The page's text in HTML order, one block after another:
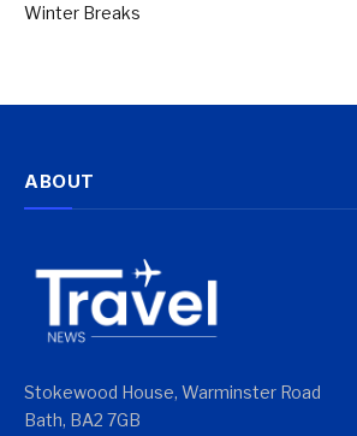
Winter Breaks
ABOUT
Stokewood House, Warminster Road
Bath, BA2 7GB